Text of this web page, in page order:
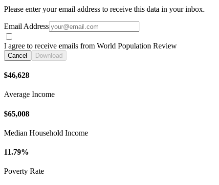
Please enter your email address to receive this data in your inbox.
Email Address
I agree to receive emails from World Population Review
Cancel Download
$46,628
Average Income
$65,008
Median Household Income
11.79%
Poverty Rate